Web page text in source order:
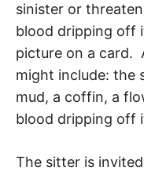
sinister or
blood dripping off
picture on a card.
might include: the
mud, a coffin, a
blood dripping off
The sitter is